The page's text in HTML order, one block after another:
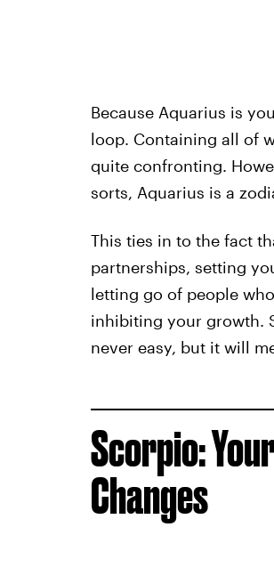
Because Aquarius is
loop. Containing all of
quite confronting.
sorts, Aquarius is a
This ties in to the fact
partnerships, setting
letting go of people
inhibiting your growth.
never easy, but it will
Scorpio:
Changes